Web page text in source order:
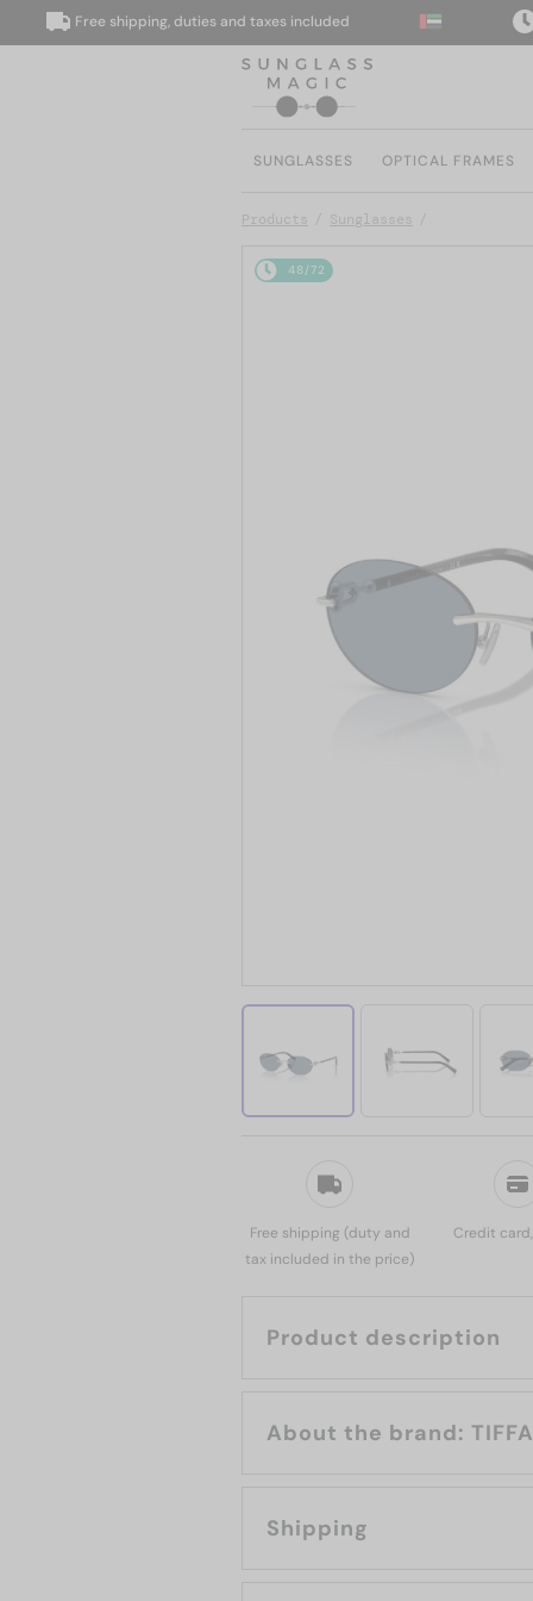
Free shipping, duties and taxes included
SUNGLASSES OPTICAL FRAMES
Products Sunglasses
48/72
Free shipping (duty and
tax included in the price)
Credit
Product description
About the
Shipping